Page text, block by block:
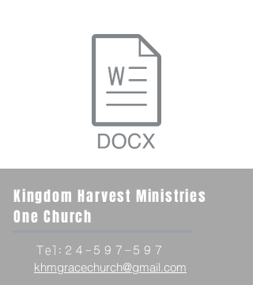
Kingdom Harvest Ministries
One Church
Ｔel:２４-５９７-５９７
khmgracechurch@gmail.com